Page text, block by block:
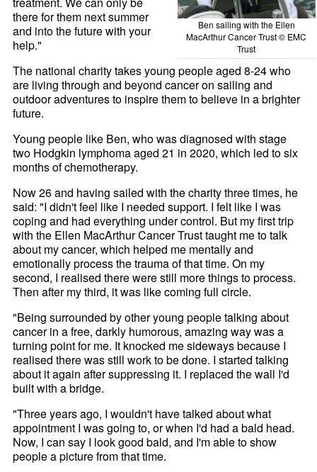
Ben sailing with the Ellen
MacArthur Cancer Trust © EMC
Trust
there for them next summer
and into the future with your
help."
The national charity takes young people aged 8-24 who
are living through and beyond cancer on sailing and
outdoor adventures to inspire them to believe in a brighter
future.
Young people like Ben, who was diagnosed with stage
two Hodgkin lymphoma aged 21 in 2020, which led to six
months of chemotherapy.
Now 26 and having sailed with the charity three times, he
said: "I didn't feel like I needed support. I felt like I was
coping and had everything under control. But my first trip
with the Ellen MacArthur Cancer Trust taught me to talk
about my cancer, which helped me mentally and
emotionally process the trauma of that time. On my
second, I realised there were still more things to process.
Then after my third, it was like coming full circle.
"Being surrounded by other young people talking about
cancer in a free, darkly humorous, amazing way was a
turning point for me. It knocked me sideways because I
realised there was still work to be done. I started talking
about it again after suppressing it. I replaced the wall I'd
built with a bridge.
"Three years ago, I wouldn't have talked about what
appointment I was going to, or when I'd had a bald head.
Now, I can say I look good bald, and I'm able to show
people a picture from that time.